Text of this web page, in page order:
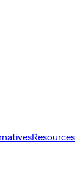
Resources